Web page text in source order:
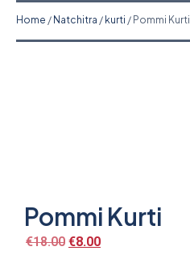
Home / Natchitra / kurti / Pommi Kurti
Pommi Kurti
€18.00 €8.00